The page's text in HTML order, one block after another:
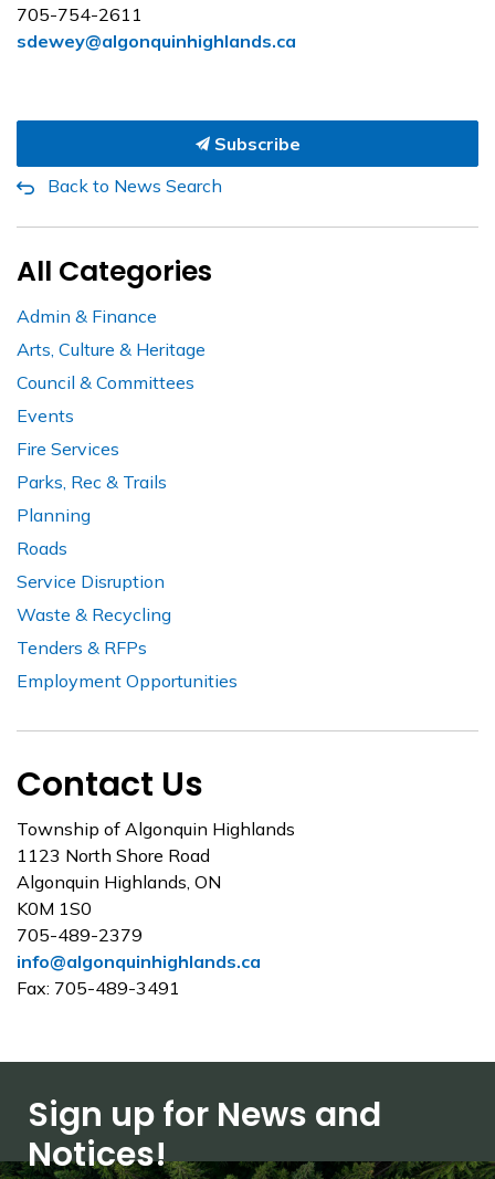
705-754-2611
sdewey@algonquinhighlands.ca
Subscribe
Back to News Search
All Categories
Admin & Finance
Arts, Culture & Heritage
Council & Committees
Events
Fire Services
Parks, Rec & Trails
Planning
Roads
Service Disruption
Waste & Recycling
Tenders & RFPs
Employment Opportunities
Contact Us
Township of Algonquin Highlands
1123 North Shore Road
Algonquin Highlands, ON
K0M 1S0
705-489-2379
info@algonquinhighlands.ca
Fax: 705-489-3491
Sign up for News and
Notices!